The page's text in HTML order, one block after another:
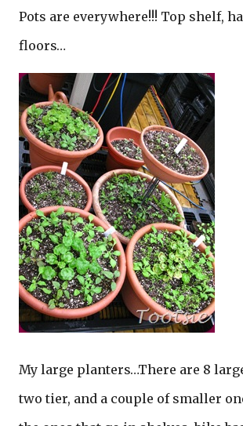
Pots are everywhere!!! Top shelf,
floors…
My large planters…There are 8
two tier, and a couple of smaller